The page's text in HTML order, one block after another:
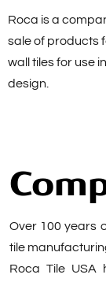
Roca is a
sale of products
wall tiles for use
design.
Over 100 years
tile
Roca Tile